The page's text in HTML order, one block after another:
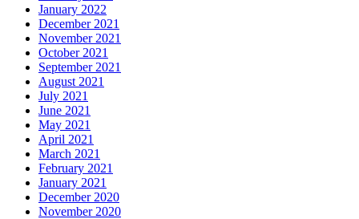
January 2022
December 2021
November 2021
October 2021
September 2021
August 2021
July 2021
June 2021
May 2021
April 2021
March 2021
February 2021
January 2021
December 2020
November 2020